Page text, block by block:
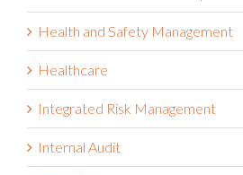
Health and Safety Management
Healthcare
Integrated Risk Management
Internal Audit